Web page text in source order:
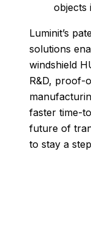
objects
Luminit’s
solutions
windshield
R&D, proof-
faster time-
future of
to stay a